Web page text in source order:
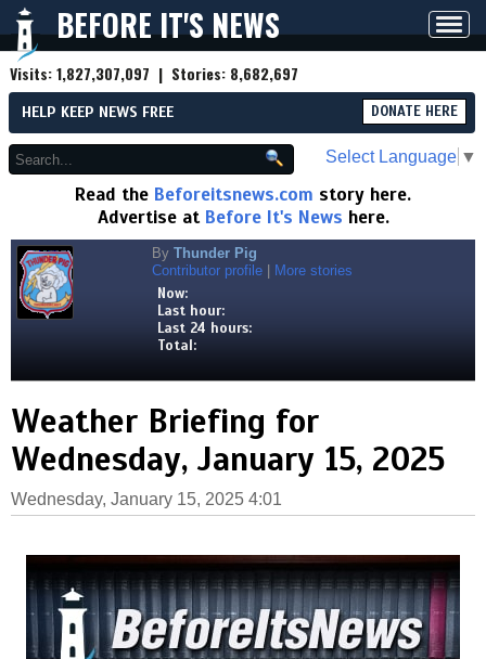
BEFORE IT'S NEWS
Visits:1,827,307,097 | Stories: 8,682,697
HELP KEEP NEWS FREE DONATE HERE
Select Language ▼
Read the Beforeitsnews.com story here.
Advertise at Before It's News here.
By Thunder Pig
Contributor profile
More stories
Now:
Last hour:
Last 24 hours:
Total:
Weather Briefing for
Wednesday, January 15, 2025
Wednesday, January 15, 2025 4:01